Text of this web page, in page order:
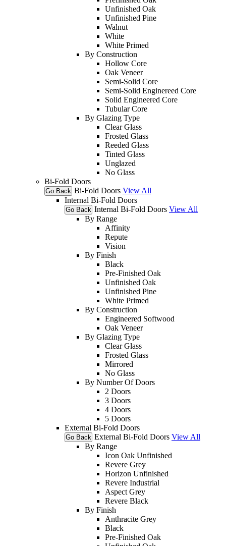
Unfinished Oak
Unfinished Pine
Walnut
White
White Primed
By Construction
Hollow Core
Oak Veneer
Semi-Solid Core
Semi-Solid Enginereed Core
Solid Engineered Core
Tubular Core
By Glazing Type
Clear Glass
Frosted Glass
Reeded Glass
Tinted Glass
Unglazed
No Glass
Bi-Fold Doors
Go Back Bi-Fold Doors View All
Internal Bi-Fold Doors
Go Back Internal Bi-Fold Doors View All
By Range
Affinity
Repute
Vision
By Finish
Black
Pre-Finished Oak
Unfinished Oak
Unfinished Pine
White Primed
By Construction
Engineered Softwood
Oak Veneer
By Glazing Type
Clear Glass
Frosted Glass
Mirrored
No Glass
By Number Of Doors
2 Doors
3 Doors
4 Doors
5 Doors
External Bi-Fold Doors
Go Back External Bi-Fold Doors View All
By Range
Icon Oak Unfinished
Revere Grey
Horizon Unfinished
Revere Industrial
Aspect Grey
Revere Black
By Finish
Anthracite Grey
Black
Pre-Finished Oak